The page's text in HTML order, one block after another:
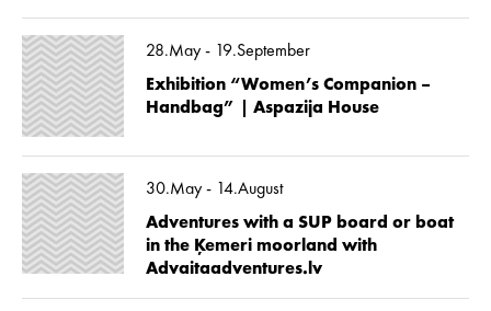
28.May - 19.September
Exhibition “Women’s Companion –
Handbag” | Aspazija House
30.May - 14.August
Adventures with a SUP board or boat
in the Ķemeri moorland with
Advaitaadventures.lv